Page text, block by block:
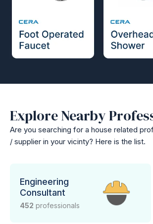
Explore Nearby
Are you searching for a house related
/ supplier in your vicinty? Here is the list.
Engineering
Consultant
452 professionals